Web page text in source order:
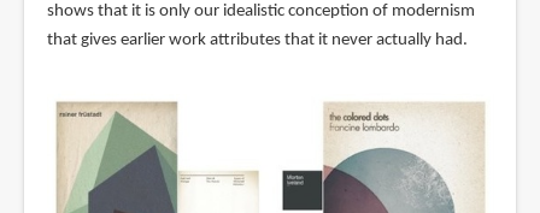
shows that it is only our idealistic conception of modernism
that gives earlier work attributes that it never actually had.